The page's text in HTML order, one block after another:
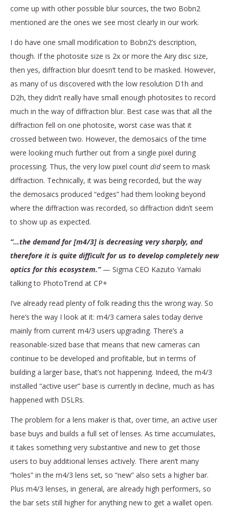
come up with other possible blur sources, the two Bobn2
mentioned are the ones we see most clearly in our work.
I do have one small modification to Bobn2’s description,
though. If the photosite size is 2x or more the Airy disc size,
then yes, diffraction blur doesn’t tend to be masked. However,
as many of us discovered with the low resolution D1h and
D2h, they didn’t really have small enough photosites to record
much in the way of diffraction blur. Best case was that all the
diffraction fell on one photosite, worst case was that it
crossed between two. However, the demosaics of the time
were looking much further out from a single pixel during
processing. Thus, the very low pixel count didseem to mask
diffraction. Technically, it was being recorded, but the way
the demosaics produced “edges” had them looking beyond
where the diffraction was recorded, so diffraction didn’t seem
to show up as expected.
“…the demand for [m4/3] is decreasing very sharply, and
therefore it is quite difficult for us to develop completely new
optics for this ecosystem.”— Sigma CEO Kazuto Yamaki
talking to PhotoTrend at CP+
I’ve already read plenty of folk reading this the wrong way. So
here’s the way I look at it: m4/3 camera sales today derive
mainly from current m4/3 users upgrading. There’s a
reasonable-sized base that means that new cameras can
continue to be developed and profitable, but in terms of
building a larger base, that’s not happening. Indeed, the m4/3
installed “active user” base is currently in decline, much as has
happened with DSLRs.
The problem for a lens maker is that, over time, an active user
base buys and builds a full set of lenses. As time accumulates,
it takes something very substantive and new to get those
users to buy additional lenses actively. There aren’t many
“holes” in the m4/3 lens set, so “new” also sets a higher bar.
Plus m4/3 lenses, in general, are already high performers, so
the bar sets still higher for anything new to get a wallet open.